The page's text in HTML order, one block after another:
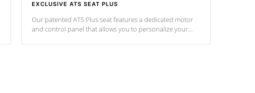
EXCLUSIVE ATS SEAT PLUS
Our patented ATS Plus seat features a dedicated motor
and control panel that allows you to personalize your